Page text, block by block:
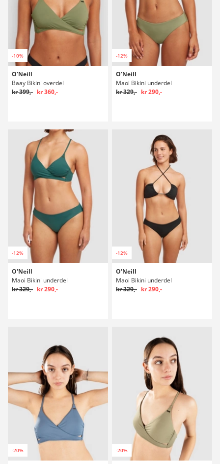
-10%
O'Neill
Baay Bikini overdel
kr 399,- kr 360,-
-12%
O'Neill
Maoi Bikini underdel
kr 329,- kr 290,-
-12%
O'Neill
Maoi Bikini underdel
kr 329,- kr 290,-
-12%
O'Neill
Maoi Bikini underdel
kr 329,- kr 290,-
-20% -20%